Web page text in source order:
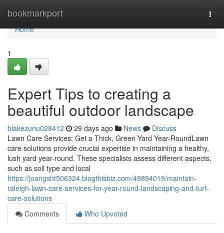
bookmarkport
Home
Home
1
Expert Tips to creating a
beautiful outdoor landscape
blakezunu028412 29 days ago News
Discuss
Lawn Care Services: Get a Thick, Green Yard Year-RoundLawn
care solutions provide crucial expertise in maintaining a healthy,
lush yard year-round. These specialists assess different aspects,
such as soil type and local
https://joangsht506324.blogthisbiz.com/49894019/maintain-
raleigh-lawn-care-services-for-year-round-landscaping-and-turf-
care-solutions
Comments
Who Upvoted